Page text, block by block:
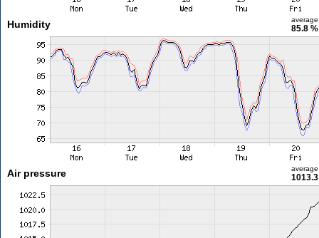
Humidity average
85.8 %
Air pressure average